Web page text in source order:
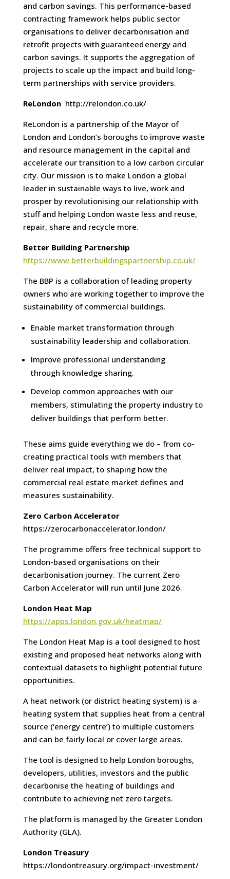
and carbon savings. This performance-based
contracting framework helps public sector
organisations to deliver decarbonisation and
retrofit projects with guaranteed energy and
carbon savings. It supports the aggregation of
projects to scale up the impact and build long-
term partnerships with service providers.
ReLondonhttp://relondon.co.uk/
ReLondon is a partnership of the Mayor of
London and London’s boroughs to improve waste
and resource management in the capital and
accelerate our transition to a low carbon circular
city. Our mission is to make London a global
leader in sustainable ways to live, work and
prosper by revolutionising our relationship with
stuff and helping London waste less and reuse,
repair, share and recycle more.
Better Building Partnership
https://www.betterbuildingspartnership.co.uk/
The BBP is a collaboration of leading property
owners who are working together to improve the
sustainability of commercial buildings.
Enable market transformation through
sustainability leadership and collaboration.
Improve professional understanding
through knowledge sharing.
Develop common approaches with our
members, stimulating the property industry to
deliver buildings that perform better.
These aims guide everything we do – from co-
creating practical tools with members that
deliver real impact, to shaping how the
commercial real estate market defines and
measures sustainability.
Zero Carbon Accelerator
https://zerocarbonaccelerator.london/
The programme offers free technical support to
London-based organisations on their
decarbonisation journey. The current Zero
Carbon Accelerator will run until June 2026.
London Heat Map
https://apps.london.gov.uk/heatmap/
The London Heat Map is a tool designed to host
existing and proposed heat networks along with
contextual datasets to highlight potential future
opportunities.
A heat network (or district heating system) is a
heating system that supplies heat from a central
source (‘energy centre’) to multiple customers
and can be fairly local or cover large areas.
The tool is designed to help London boroughs,
developers, utilities, investors and the public
decarbonise the heating of buildings and
contribute to achieving net zero targets.
The platform is managed by the Greater London
Authority (GLA).
London Treasury
https://londontreasury.org/impact-investment/